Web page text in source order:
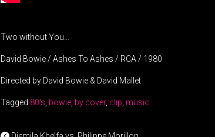
Two without You…
David Bowie / Ashes To Ashes / RCA / 1980
Directed by David Bowie & David Mallet
Tagged 80's, bowie, by cover, clip, music